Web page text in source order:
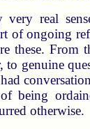
real
of ongoing
these. From
to genuine
being
otherwise.